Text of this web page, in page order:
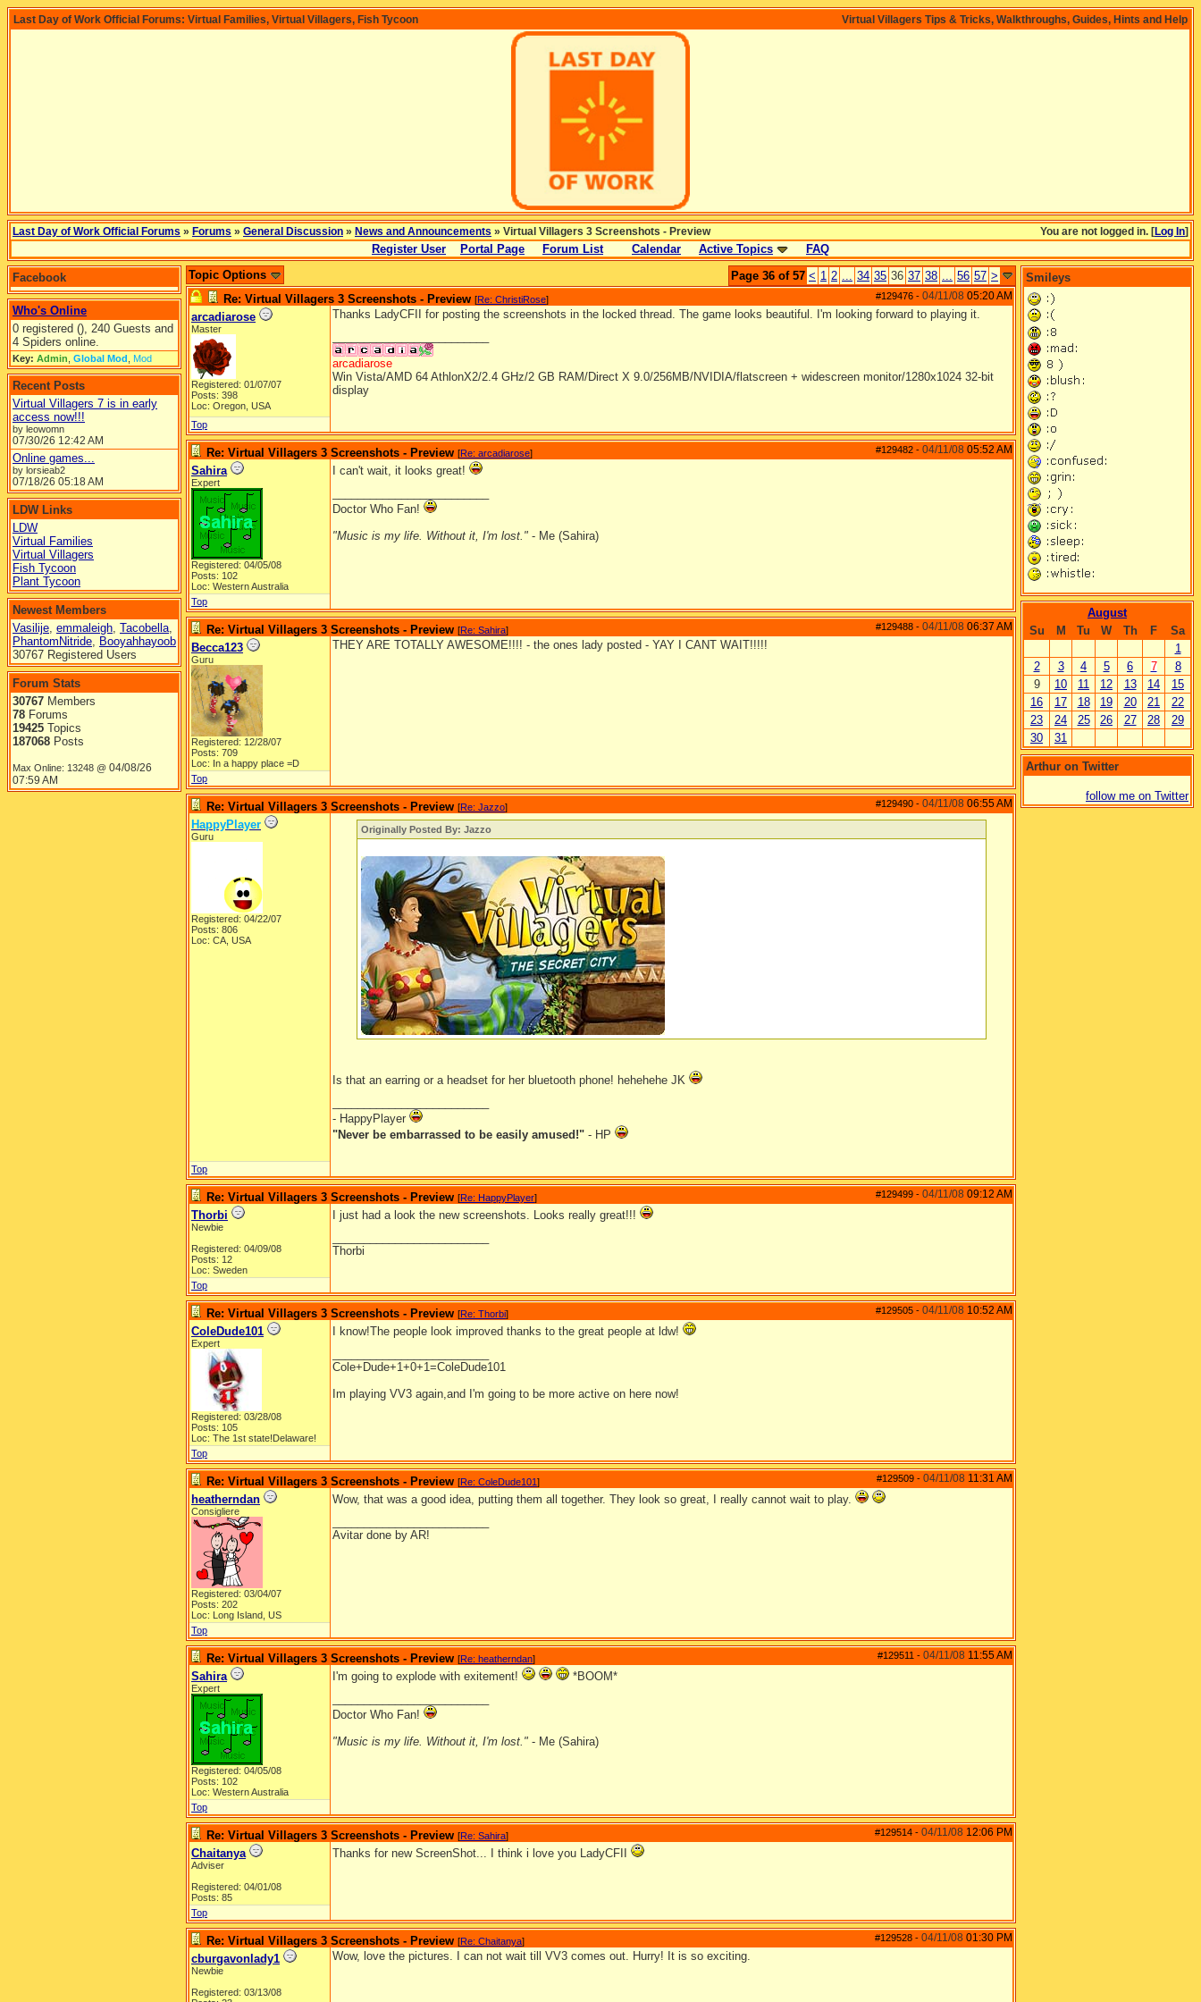
Virtual Villagers Tips & Tricks, Walkthroughs, Guides, Hints and Help
Last Day of Work Official Forums: Virtual Families, Virtual Villagers, Fish Tycoon
You are not logged in. [Log In]
Last Day of Work Official Forums » Forums » General Discussion » News and Announcements » Virtual Villagers 3 Screenshots - Preview
Register User Portal Page Forum List Calendar Active Topics FAQ
Facebook
Who's Online
0 registered (), 240 Guests and
4 Spiders online.
Key: Admin Global Mod Mod
Recent Posts
Virtual Villagers 7 is in early
access now!!!
by leowomn
07/30/26 12:42 AM
Online games...
by lorsieab2
07/18/26 05:18 AM
LDW Links
LDW
Virtual Families
Virtual Villagers
Fish Tycoon
Plant Tycoon
Newest Members
Vasilije, emmaleigh, Tacobella,
PhantomNitride, Booyahhayoob
30767 Registered Users
Forum Stats
30767 Members
78 Forums
19425 Topics
187068 Posts
Max Online: 13248 @ 04/08/26
07:59 AM
Page 36 of 57 < 1 2 ... 34 35 36 37 38 ... 56 57 >
Topic Options
#129476 - 04/11/08 05:20 AM
Re: Virtual Villagers 3 Screenshots - Preview [Re: ChristiRose]
arcadiarose
Master
Registered: 01/07/07
Posts: 398
Loc: Oregon, USA
Thanks LadyCFII for posting the screenshots in the locked thread. The game looks beautiful. I'm looking forward to playing it.
arcadiarose
Win Vista/AMD 64 AthlonX2/2.4 GHz/2 GB RAM/Direct X 9.0/256MB/NVIDIA/flatscreen + widescreen monitor/1280x1024 32-bit
display
Top
#129482 - 04/11/08 05:52 AM
Re: Virtual Villagers 3 Screenshots - Preview [Re: arcadiarose]
Sahira
Expert
Registered: 04/05/08
Posts: 102
Loc: Western Australia
I can't wait, it looks great!
Doctor Who Fan!
"Music is my life. Without it, I'm lost." - Me (Sahira)
Top
#129488 - 04/11/08 06:37 AM
Re: Virtual Villagers 3 Screenshots - Preview [Re: Sahira]
Becca123
Guru
Registered: 12/28/07
Posts: 709
Loc: In a happy place =D
THEY ARE TOTALLY AWESOME!!!! - the ones lady posted - YAY I CANT WAIT!!!!!
Top
#129490 - 04/11/08 06:55 AM
Re: Virtual Villagers 3 Screenshots - Preview [Re: Jazzo]
HappyPlayer
Guru
Registered: 04/22/07
Posts: 806
Loc: CA, USA
Originally Posted By: Jazzo
Is that an earring or a headset for her bluetooth phone! hehehehe JK
- HappyPlayer
"Never be embarrassed to be easily amused!" - HP
Top
#129499 - 04/11/08 09:12 AM
Re: Virtual Villagers 3 Screenshots - Preview [Re: HappyPlayer]
Thorbi
Newbie
Registered: 04/09/08
Posts: 12
Loc: Sweden
I just had a look the new screenshots. Looks really great!!!
Thorbi
Top
#129505 - 04/11/08 10:52 AM
Re: Virtual Villagers 3 Screenshots - Preview [Re: Thorbi]
ColeDude101
Expert
Registered: 03/28/08
Posts: 105
Loc: The 1st state!Delaware!
I know!The people look improved thanks to the great people at ldw!
Cole+Dude+1+0+1=ColeDude101
Im playing VV3 again,and I'm going to be more active on here now!
Top
#129509 - 04/11/08 11:31 AM
Re: Virtual Villagers 3 Screenshots - Preview [Re: ColeDude101]
heatherndan
Consigliere
Registered: 03/04/07
Posts: 202
Loc: Long Island, US
Wow, that was a good idea, putting them all together. They look so great, I really cannot wait to play.
Avitar done by AR!
Top
#129511 - 04/11/08 11:55 AM
Re: Virtual Villagers 3 Screenshots - Preview [Re: heatherndan]
Sahira
Expert
Registered: 04/05/08
Posts: 102
Loc: Western Australia
I'm going to explode with exitement!
*BOOM*
Doctor Who Fan!
"Music is my life. Without it, I'm lost." - Me (Sahira)
Top
#129514 - 04/11/08 12:06 PM
Re: Virtual Villagers 3 Screenshots - Preview [Re: Sahira]
Chaitanya
Adviser
Registered: 04/01/08
Posts: 85
Thanks for new ScreenShot... I think i love you LadyCFII
Top
#129528 - 04/11/08 01:30 PM
Re: Virtual Villagers 3 Screenshots - Preview [Re: Chaitanya]
cburgavonlady1
Newbie
Registered: 03/13/08
Wow, love the pictures. I can not wait till VV3 comes out. Hurry! It is so exciting.
Smileys
August
Su
M Tu W Th F
Sa
1
2
3 4 5 6 7
8
9
10 11 12 13 14
15
16
17 18 19 20 21
22
23
24 25 26 27 28
29
30
31
Arthur on Twitter
follow me on Twitter